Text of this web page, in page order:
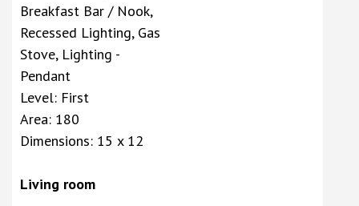
Breakfast Bar / Nook,
Recessed Lighting, Gas
Stove, Lighting -
Pendant
Level: First
Area: 180
Dimensions: 15 x 12
Living room